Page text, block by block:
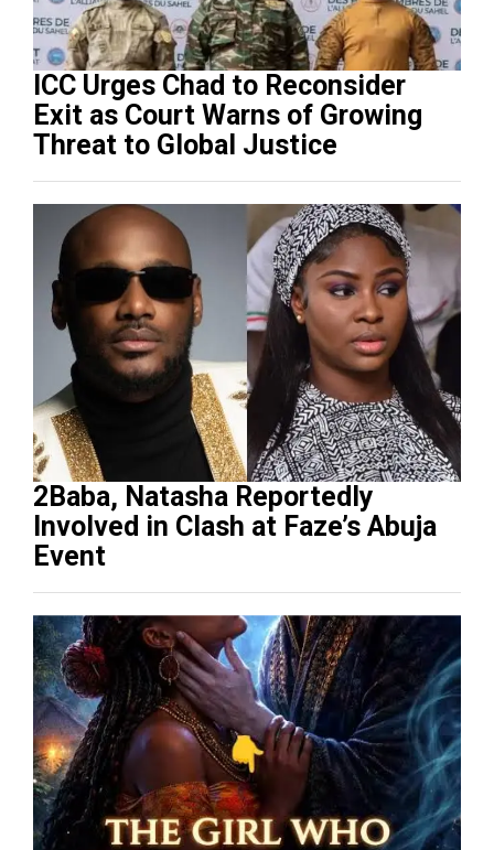
ICC Urges Chad to Reconsider
Exit as Court Warns of Growing
Threat to Global Justice
2Baba, Natasha Reportedly
Involved in Clash at Faze’s Abuja
Event